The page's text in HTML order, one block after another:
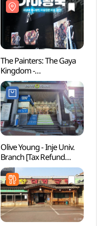
The Painters: The Gaya
Kingdom -
Gimhae(페인터즈
가야왕국-김해)
Olive Young - Inje Univ.
Branch [Tax Refund
Shop](올리브영
인제대점)